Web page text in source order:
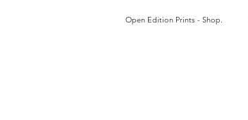
Open Edition Prints - Shop.